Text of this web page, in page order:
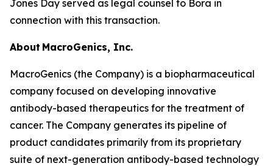
Jones Day served as legal counsel to Bora in
connection with this transaction.
About MacroGenics, Inc.
MacroGenics (the Company) is a biopharmaceutical
company focused on developing innovative
antibody-based therapeutics for the treatment of
cancer. The Company generates its pipeline of
product candidates primarily from its proprietary
suite of next-generation antibody-based technology